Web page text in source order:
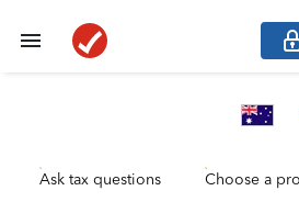
Ask tax questions Choose a